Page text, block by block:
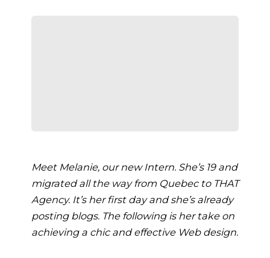
Meet Melanie, our new Intern. She’s 19 and
migrated all the way from Quebec to THAT
Agency. It’s her first day and she’s already
posting blogs. The following is her take on
achieving a chic and effective Web design.